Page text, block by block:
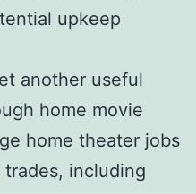
upkeep
another useful
home movie
home theater jobs
including